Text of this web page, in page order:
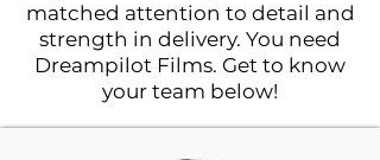
matched attention to detail and
strength in delivery. You need
Dreampilot Films. Get to know
your team below!